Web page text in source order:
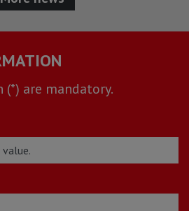
are mandatory.